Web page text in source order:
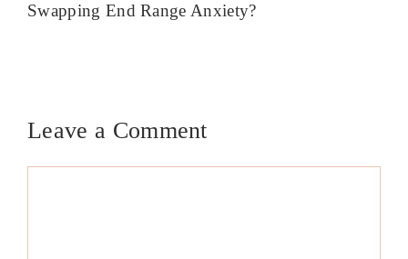
Swapping End Range Anxiety?
Leave a Comment